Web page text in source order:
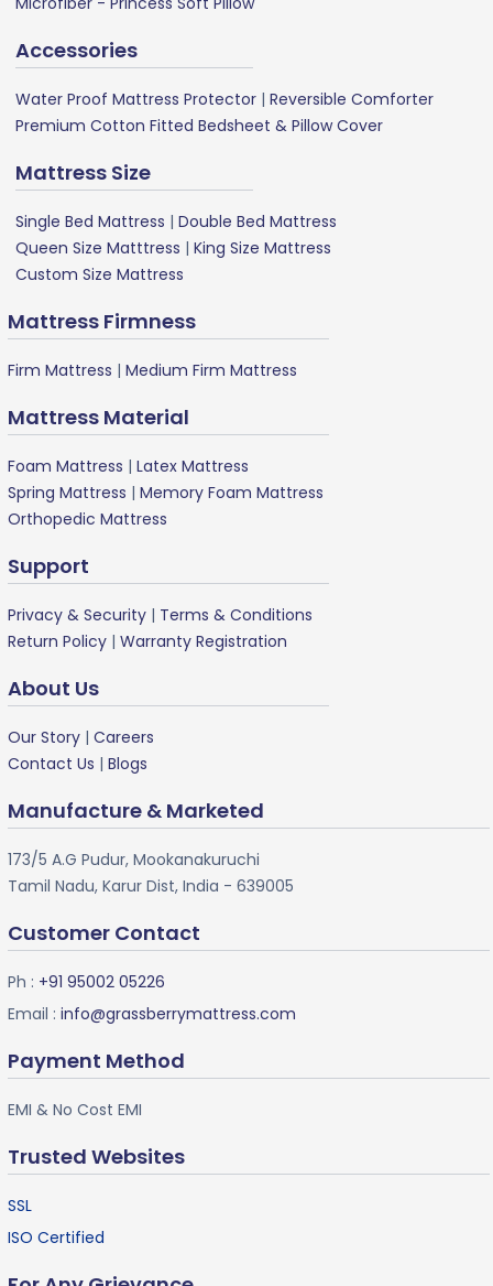
Accessories
Water Proof Mattress Protector | Reversible Comforter
Premium Cotton Fitted Bedsheet & Pillow Cover
Mattress Size
Single Bed Mattress | Double Bed Mattress
Queen Size Matttress | King Size Mattress
Custom Size Mattress
Mattress Firmness
Firm Mattress | Medium Firm Mattress
Mattress Material
Foam Mattress | Latex Mattress
Spring Mattress | Memory Foam Mattress
Orthopedic Mattress
Support
Privacy & Security | Terms & Conditions
Return Policy | Warranty Registration
About Us
Our Story | Careers
Contact Us | Blogs
Manufacture & Marketed
173/5 A.G Pudur, Mookanakuruchi
Tamil Nadu, Karur Dist, India - 639005
Customer Contact
Ph : +91 95002 05226
Email : info@grassberrymattress.com
Payment Method
EMI & No Cost EMI
Trusted Websites
SSL
ISO Certified